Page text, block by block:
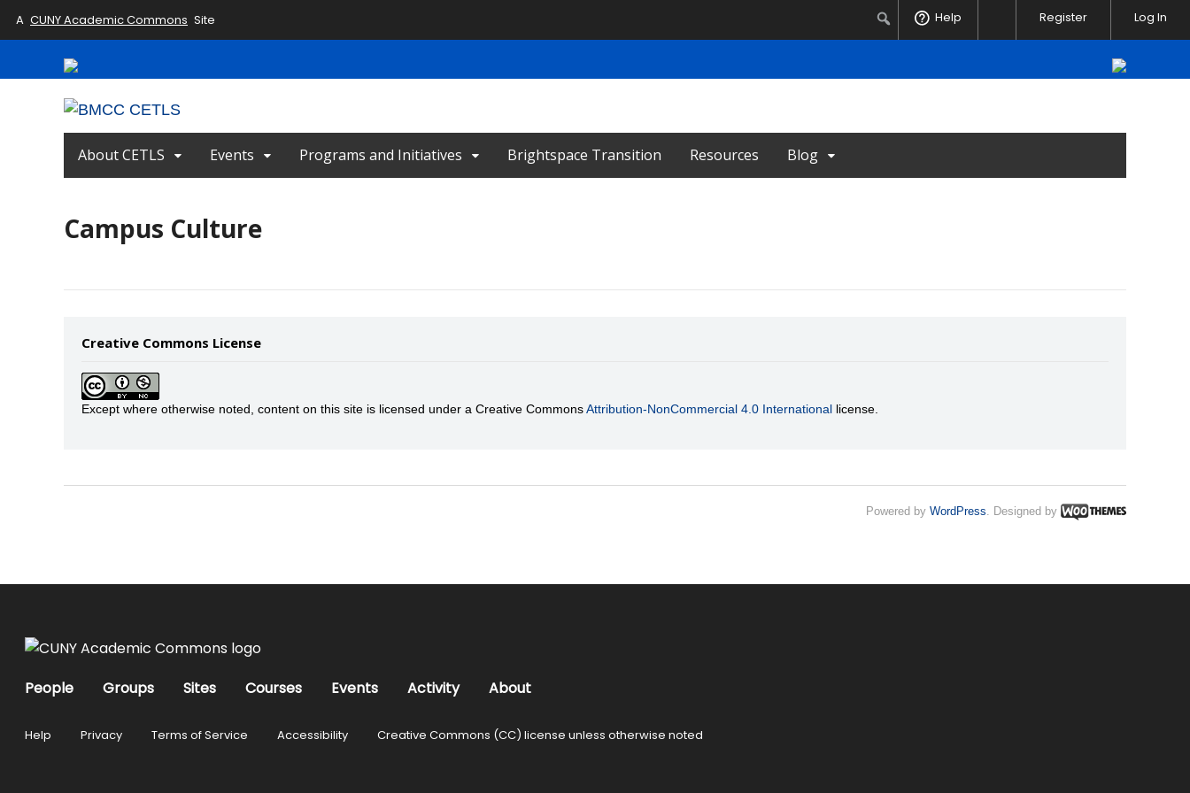
About CETLS Events Programs and Initiatives Brightspace Transition Resources Blog
Campus Culture
Creative Commons License
Except where otherwise noted, content on this site is licensed under a Creative CommonsAttribution-NonCommercial 4.0 International license.
Powered by WordPress. Designed by
A CUNY Academic Commons Site SearchHelp NotificationsRegister Log In
People Groups Sites Courses Events Activity About
Help Privacy Terms of Service Accessibility Creative Commons (CC) license unless otherwise noted